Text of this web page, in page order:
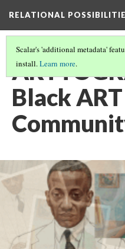
RELATIONAL
Scalar's 'additional metadata'
install.Learn more.
Black